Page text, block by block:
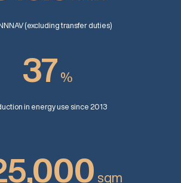
(excluding transfer duties)
37 %
in energy use since 2013
sqm